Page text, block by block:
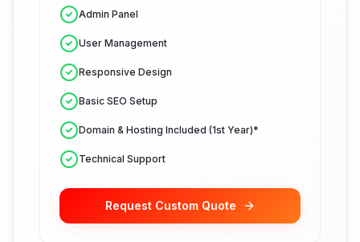
Admin Panel
User Management
Responsive Design
Basic SEO Setup
Domain & Hosting Included (1st Year)*
Technical Support
Request Custom Quote